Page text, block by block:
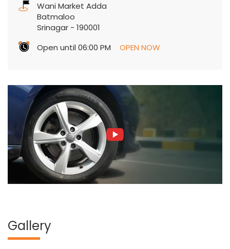
Wani Market Adda
Batmaloo
Srinagar - 190001
Open until 06:00 PM
OPEN NOW
Gallery